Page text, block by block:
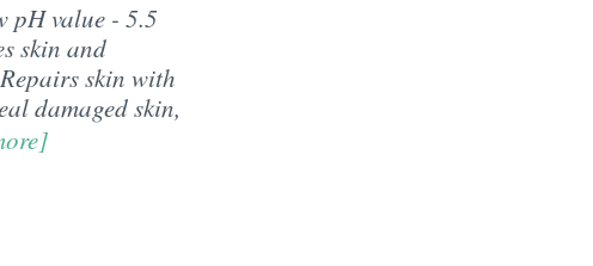
pH value - 5.5
skin and
skin with
damaged skin,